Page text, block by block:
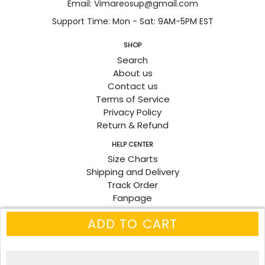
ADD TO CART
Email: Vimareosup@gmail.com
Support Time: Mon - Sat: 9AM-5PM EST
SHOP
Search
About us
Contact us
Terms of Service
Privacy Policy
Return & Refund
HELP CENTER
Size Charts
Shipping and Delivery
Track Order
Fanpage
© 2026Vimareo